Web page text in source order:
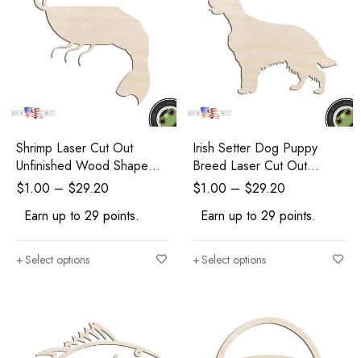
Shrimp Laser Cut Out
Unfinished Wood Shape
Craft Supply
$1.00 – $29.20
Earn up to 29 points.
Select options
Irish Setter Dog Puppy
Breed Laser Cut Out
Unfinished Wood Shape
$1.00 – $29.20
Earn up to 29 points.
Select options